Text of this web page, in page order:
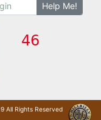
Help Me!
All Rights Reserved